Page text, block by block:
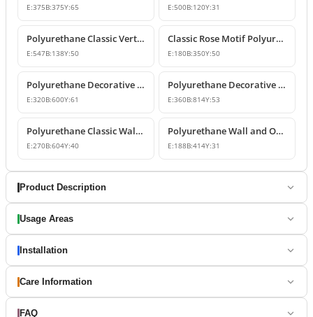
E:375B:375Y:65 E:500B:120Y:31
Polyurethane Classic Vertical Wall Carving Ornament
E:547B:138Y:50
Classic Rose Motif Polyurethane Wall and Furniture Ornament
E:180B:350Y:50
Polyurethane Decorative Wall and Overdoor Pediment Designs
E:320B:600Y:61
Polyurethane Decorative Wall and Overdoor Pediment Ornament
E:360B:814Y:53
Polyurethane Classic Wall and Overdoor Pediment Ornaments
E:270B:604Y:40
Polyurethane Wall and Overdoor Decorative Ornament
E:188B:414Y:31
Product Description
Usage Areas
Installation
Care Information
FAQ